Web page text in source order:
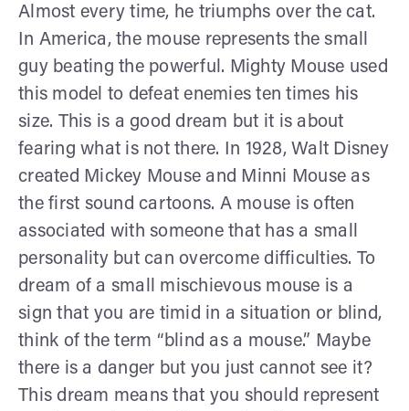
Almost every time, he triumphs over the cat.
In America, the mouse represents the small
guy beating the powerful. Mighty Mouse used
this model to defeat enemies ten times his
size. This is a good dream but it is about
fearing what is not there. In 1928, Walt Disney
created Mickey Mouse and Minni Mouse as
the first sound cartoons. A mouse is often
associated with someone that has a small
personality but can overcome difficulties. To
dream of a small mischievous mouse is a
sign that you are timid in a situation or blind,
think of the term “blind as a mouse.” Maybe
there is a danger but you just cannot see it?
This dream means that you should represent